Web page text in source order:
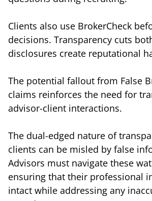
Clients also use BrokerCheck
decisions. Transparency cuts
disclosures create reputational
The potential fallout from False
claims reinforces the need for
advisor-client interactions.
The dual-edged nature of
clients can be misled by false
Advisors must navigate these
ensuring that their professional
intact while addressing any